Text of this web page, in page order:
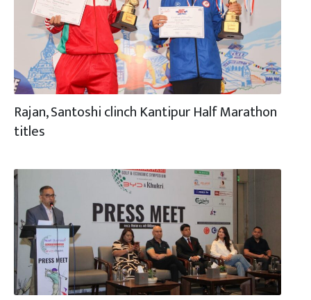
Rajan, Santoshi clinch Kantipur Half Marathon
titles